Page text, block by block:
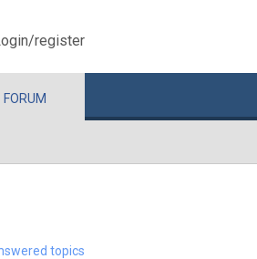
register
FORUM
topics